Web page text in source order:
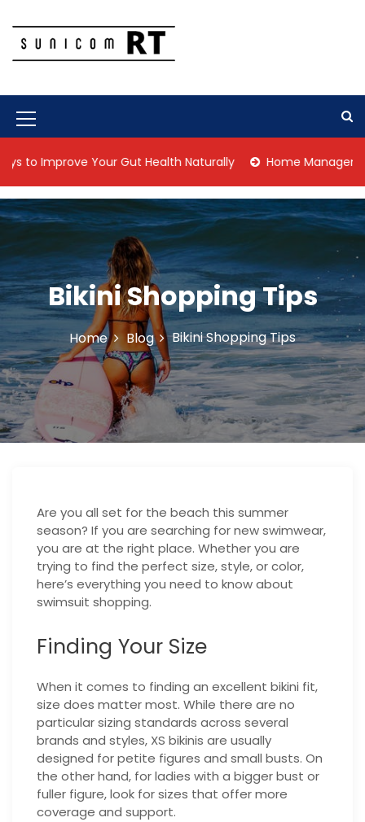
o
e
n
t
M
e
n
u
c
o
n
Your Gut Health Naturally Home Management
Bikini Shopping Tips
Home Blog Bikini Shopping Tips
Are you all set for the beach this summer
season? If you are searching for new swimwear,
you are at the right place. Whether you are
trying to find the perfect size, style, or color,
here’s everything you need to know about
swimsuit shopping.
Finding Your Size
When it comes to finding an excellent bikini fit,
size does matter most. While there are no
particular sizing standards across several
brands and styles, XS bikinis are usually
designed for petite figures and small busts. On
the other hand, for ladies with a bigger bust or
fuller figure, look for sizes that offer more
coverage and support.